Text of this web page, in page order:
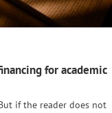
for academic
if the reader does not